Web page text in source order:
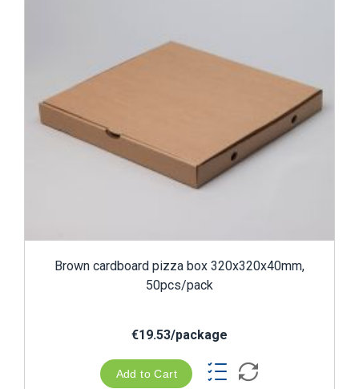
Brown cardboard pizza box 320x320x40mm,
50pcs/pack
€19.53/package
Add to Cart